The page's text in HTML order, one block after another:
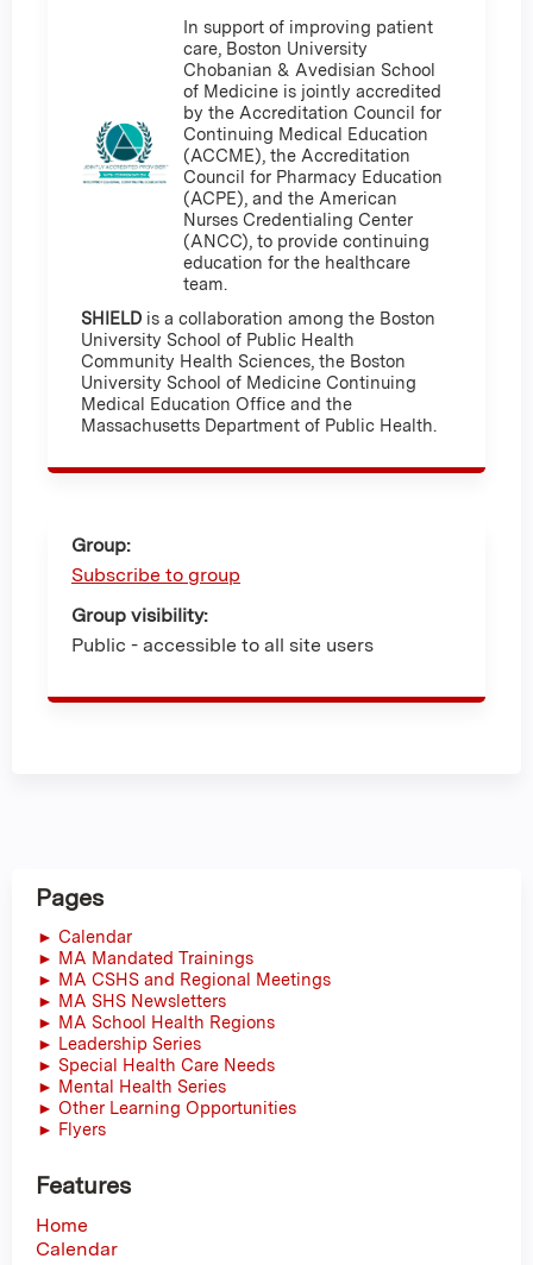
In support of improving patient
care, Boston University
Chobanian & Avedisian School
of Medicine is jointly accredited
by the Accreditation Council for
Continuing Medical Education
(ACCME), the Accreditation
Council for Pharmacy Education
(ACPE), and the American
Nurses Credentialing Center
(ANCC), to provide continuing
education for the healthcare
team.
SHIELD is a collaboration among the Boston
University School of Public Health
Community Health Sciences, the Boston
University School of Medicine Continuing
Medical Education Office and the
Massachusetts Department of Public Health.
Group:
Subscribe to group
Group visibility:
Public - accessible to all site users
Pages
► Calendar
► MA Mandated Trainings
► MA CSHS and Regional Meetings
► MA SHS Newsletters
► MA School Health Regions
► Leadership Series
► Special Health Care Needs
► Mental Health Series
► Other Learning Opportunities
► Flyers
Features
Home
Calendar